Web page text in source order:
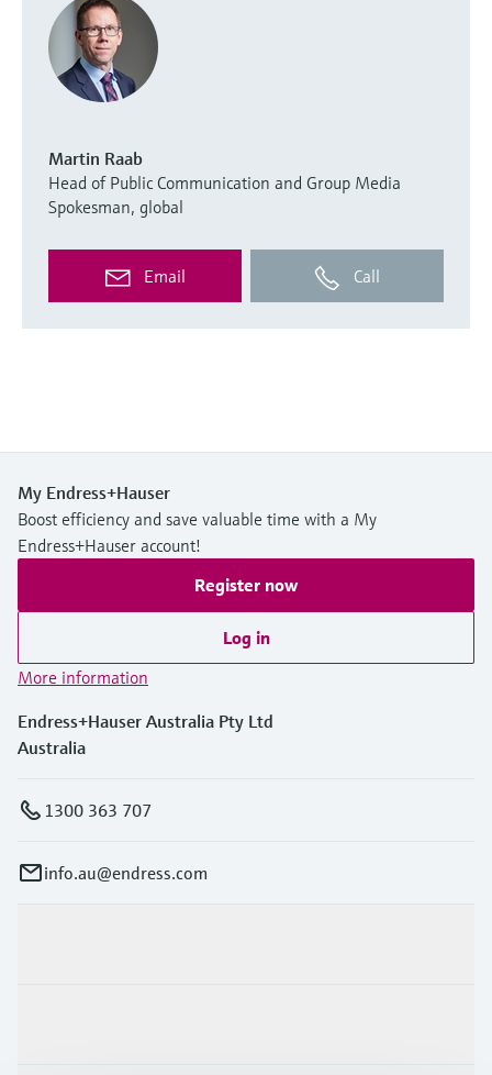
Martin Raab
Head of Public Communication and Group Media
Spokesman, global
Email Call
My Endress+Hauser
Boost efficiency and save valuable time with a My
Endress+Hauser account!
Register now
Log in
More information
Endress+Hauser Australia Pty Ltd
Australia
1300 363 707
info.au@endress.com